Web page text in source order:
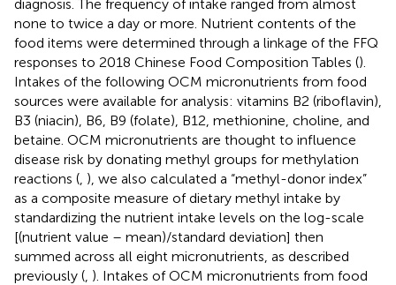
diagnosis. The frequency of intake ranged from almost
none to twice a day or more. Nutrient contents of the
food items were determined through a linkage of the FFQ
responses to 2018 Chinese Food Composition Tables ().
Intakes of the following OCM micronutrients from food
sources were available for analysis: vitamins B2 (riboflavin),
B3 (niacin), B6, B9 (folate), B12, methionine, choline, and
betaine. OCM micronutrients are thought to influence
disease risk by donating methyl groups for methylation
reactions ( ), we also calculated a “methyl-donor index”
as a composite measure of dietary methyl intake by
standardizing the nutrient intake levels on the log-scale
[(nutrient value – mean)/standard deviation] then
summed across all eight micronutrients, as described
previously ( ). Intakes of OCM micronutrients from food